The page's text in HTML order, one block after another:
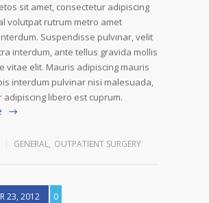
sit amet, consectetur adipiscing
volutpat rutrum metro amet
Suspendisse pulvinar, velit
interdum, ante tellus gravida mollis
vitae elit. Mauris adipiscing mauris
interdum pulvinar nisi malesuada,
adipiscing libero est cuprum.
GENERAL, OUTPATIENT SURGERY
23, 2012 0